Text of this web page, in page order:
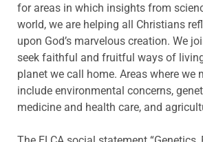
for areas in which insights from
world, we are helping all Christians
upon God’s marvelous creation. We
seek faithful and fruitful ways of
planet we call home. Areas where we
include environmental concerns,
medicine and health care, and